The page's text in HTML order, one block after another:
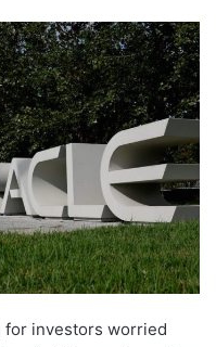
for investors worried